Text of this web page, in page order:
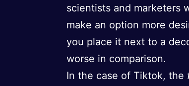
scientists and marketers
make an option more
you place it next to a
worse in comparison.
In the case of Tiktok, the